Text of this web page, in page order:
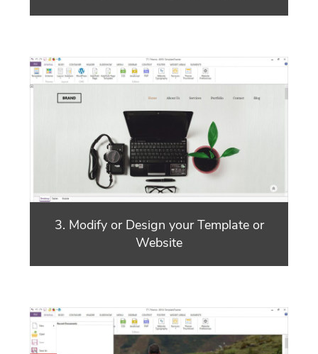
3. Modify or Design your Template or
Website